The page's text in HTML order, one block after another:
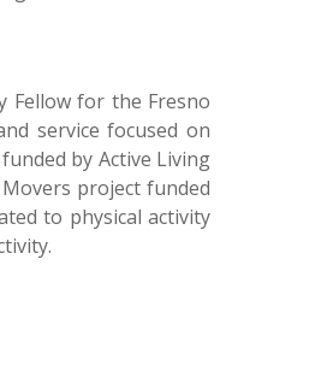
Fellow for the Fresno
service focused on
by Active Living
project funded
to physical activity